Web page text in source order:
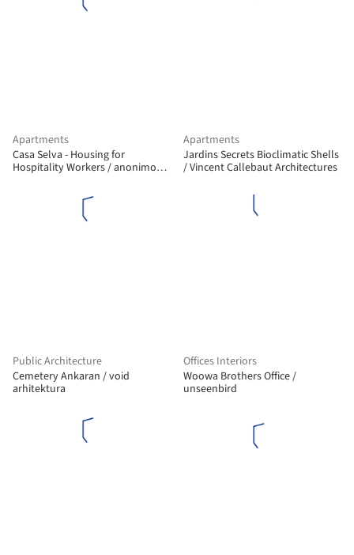
Apartments
Casa Selva - Housing for
Hospitality Workers / anonimous
Apartments
Jardins Secrets Bioclimatic Shells
/ Vincent Callebaut Architectures
Public Architecture
Cemetery Ankaran / void
arhitektura
Offices Interiors
Woowa Brothers Office /
unseenbird